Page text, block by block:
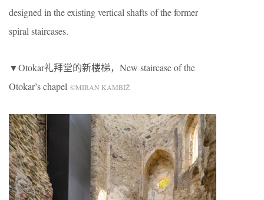
designed in the existing vertical shafts of the former
spiral staircases.
▼Otokar礼拜堂的新楼梯，New staircase of the
Otokar’s chapel ©MIRAN KAMBIŽ